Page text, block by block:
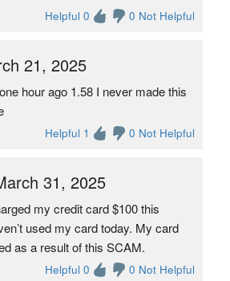
Helpful 0 0 Not Helpful
21, 2025
hour ago 1.58 I never made this
Helpful 1 0 Not Helpful
31, 2025
my credit card $100 this
used my card today. My card
as a result of this SCAM.
Helpful 0 0 Not Helpful